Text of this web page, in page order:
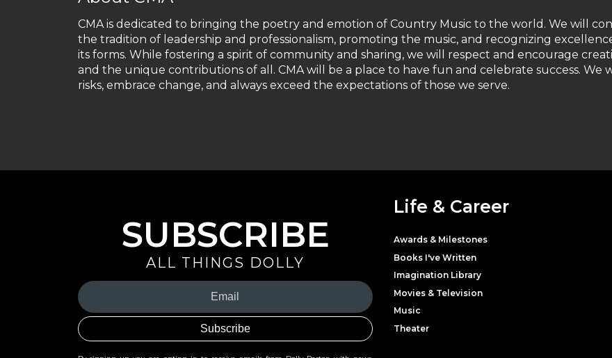
CMA is dedicated to bringing the poetry and emotion of Country Music to the world. We will
the tradition of leadership and professionalism, promoting the music, and recognizing excellence
its forms. While fostering a spirit of community and sharing, we will respect and encourage
and the unique contributions of all. CMA will be a place to have fun and celebrate success. We
risks, embrace change, and always exceed the expectations of those we serve.
SUBSCRIBE
ALL THINGS DOLLY
Your
Email
(Required)
Life & Career
Awards & Milestones
Books I've Written
Imagination Library
Movies & Television
Music
Theater